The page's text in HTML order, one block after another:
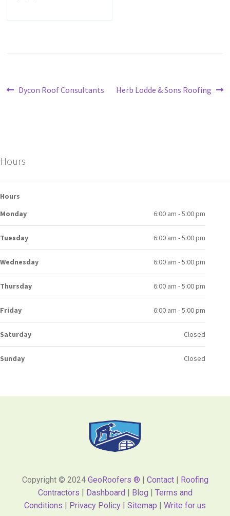
Dycon Roof Consultants Herb Lodde & Sons Roofing
Hours
Hours
Monday
6:00 am - 5:00 pm
Tuesday 6:00 am - 5:00 pm
Wednesday 6:00 am - 5:00 pm
Thursday 6:00 am - 5:00 pm
Friday 6:00 am - 5:00 pm
Saturday Closed
Sunday Closed
Copyright © 2024 GeoRoofers ® Contact|
Roofing
Contractors
Dashboard Blog
Terms and
Conditions
Privacy Policy | Sitemap Write for us